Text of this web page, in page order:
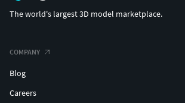
The world's largest 3D model marketplace.
COMPANY
Blog
Careers